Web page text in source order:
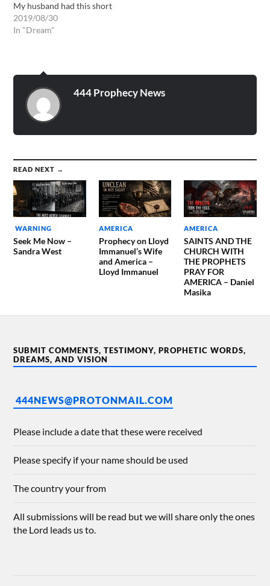
My husband had this short
but encouraging dream
yesterday. He saw that the
all gathered together and
listening to the…
2019/08/30
In "Dream"
444 Prophecy News
READ NEXT →
WARNING
Seek Me Now –
Sandra West
AMERICA
Prophecy on Lloyd
Immanuel’s Wife
and America –
Lloyd Immanuel
AMERICA
SAINTS AND THE
CHURCH WITH
THE PROPHETS
PRAY FOR
AMERICA – Daniel
Masika
SUBMIT COMMENTS, TESTIMONY, PROPHETIC WORDS,
DREAMS, AND VISION
444NEWS@PROTONMAIL.COM
Please include a date that these were received
Please specify if your name should be used
The country your from
All submissions will be read but we will share only the ones
the Lord leads us to.